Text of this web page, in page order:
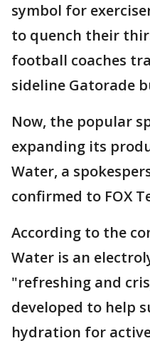
symbol for
to quench their
football coaches
sideline Gatorade
Now, the popular
expanding its
Water, a
confirmed to FOX
According to the
Water is an
"refreshing and
developed to help
hydration for